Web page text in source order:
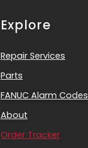
Explore
Repair Services
Parts
FANUC Alarm Codes
About
Order Tracker